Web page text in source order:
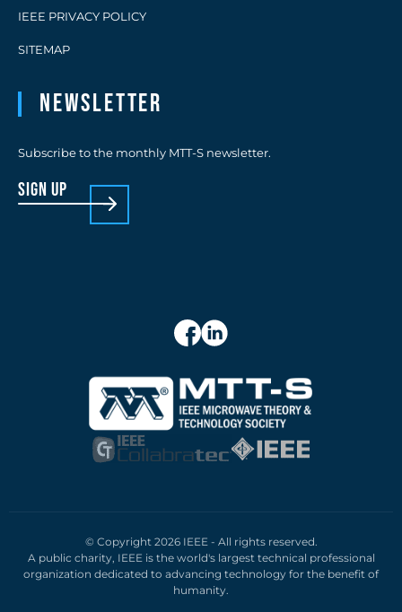
IEEE PRIVACY POLICY
SITEMAP
Newsletter
Subscribe to the monthly MTT-S newsletter.
sign up
© Copyright 2026 IEEE - All rights reserved.
A public charity, IEEE is the world's largest technical professional
organization dedicated to advancing technology for the benefit of
humanity.